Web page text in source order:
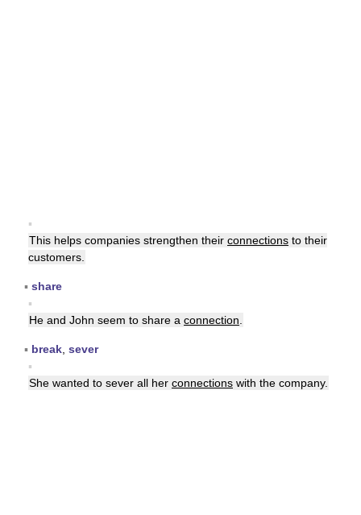
▪
This helps companies strengthen their connections to their
customers.
▪ share
▪
He and John seem to share a connection
▪ break sever
▪
She wanted to sever all her connections with the company.